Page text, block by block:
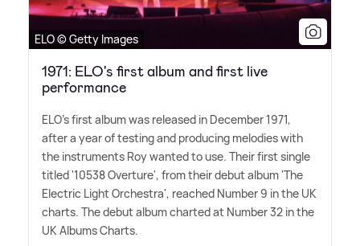
ELO © Getty Images
1971: ELO's first album and first live
performance
ELO's first album was released in December 1971,
after a year of testing and producing melodies with
the instruments Roy wanted to use. Their first single
titled '10538 Overture', from their debut album 'The
Electric Light Orchestra', reached Number 9 in the UK
charts. The debut album charted at Number 32 in the
UK Albums Charts.